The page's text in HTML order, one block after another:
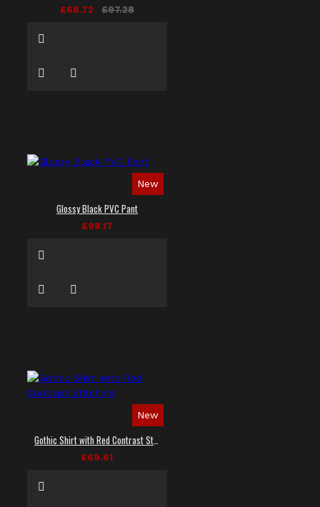
£68.72 £97.28
New
Glossy Black PVC Pant
£98.17
New
£69.61